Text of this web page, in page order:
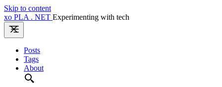
Skip to content
xo PLA . NET Experimenting with tech
Posts
Tags
About